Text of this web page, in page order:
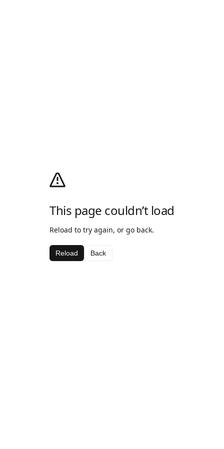
This page couldn’t load
Reload to try again, or go back.
Reload Back